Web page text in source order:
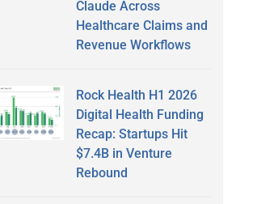
Claude Across
Healthcare Claims and
Revenue Workflows
Rock Health H1 2026
Digital Health Funding
Recap: Startups Hit
$7.4B in Venture
Rebound